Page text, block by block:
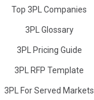
Top 3PL Companies
3PL Glossary
3PL Pricing Guide
3PL RFP Template
3PL For Served Markets